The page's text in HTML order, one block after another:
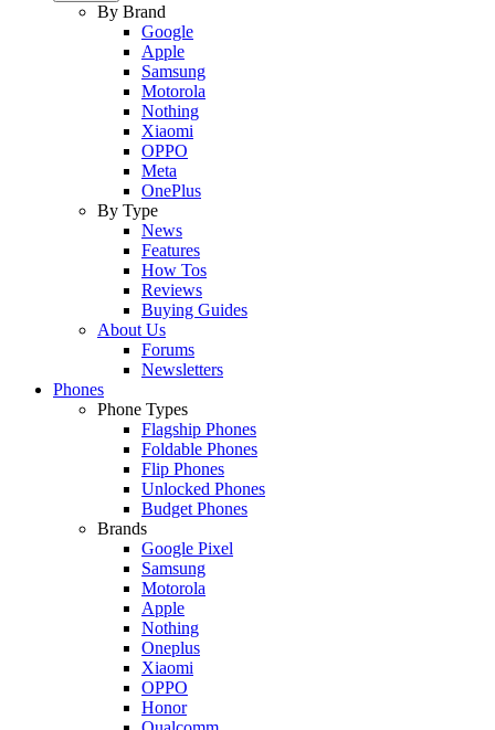
By Brand
Google
Apple
Samsung
Motorola
Nothing
Xiaomi
OPPO
Meta
OnePlus
By Type
News
Features
How Tos
Reviews
Buying Guides
About Us
Forums
Newsletters
Phones
Phone Types
Flagship Phones
Foldable Phones
Flip Phones
Unlocked Phones
Budget Phones
Brands
Google Pixel
Samsung
Motorola
Apple
Nothing
Oneplus
Xiaomi
OPPO
Honor